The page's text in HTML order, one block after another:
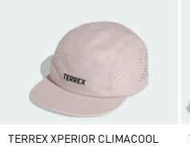
TERREX XPERIOR CLIMACOOL